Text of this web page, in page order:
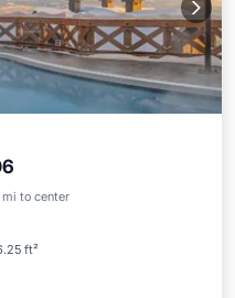
mi to center
ft²